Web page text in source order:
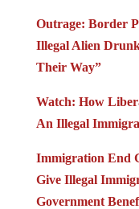
Illegal Alien
Their Way”
An Illegal
Give Illegal
Government